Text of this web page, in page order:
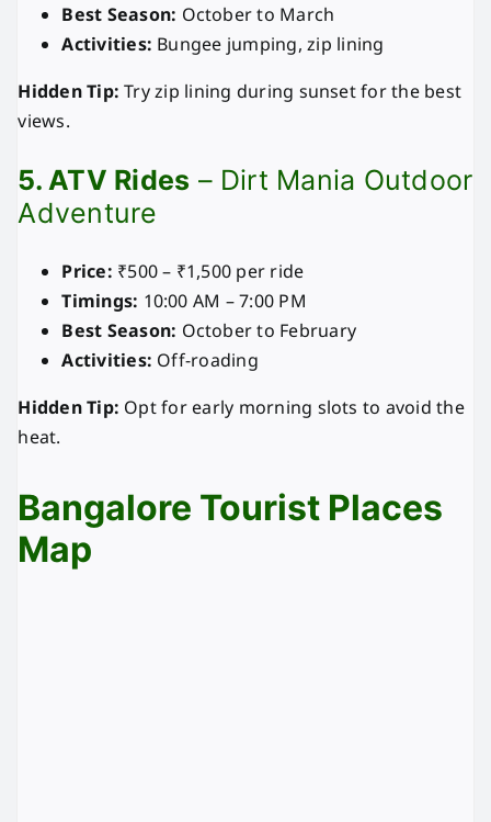
Best Season: October to March
Activities: Bungee jumping, zip lining
Hidden Tip: Try zip lining during sunset for the best
views.
5. ATV Rides – Dirt Mania Outdoor
Adventure
Price: ₹500 – ₹1,500 per ride
Timings: 10:00 AM – 7:00 PM
Best Season: October to February
Activities: Off-roading
Hidden Tip: Opt for early morning slots to avoid the
heat.
Bangalore Tourist Places
Map